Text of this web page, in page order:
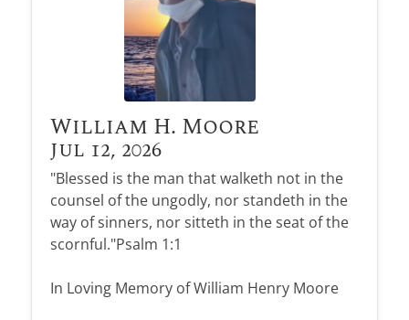
William H. Moore
Jul 12, 2026
"Blessed is the man that walketh not in the
counsel of the ungodly, nor standeth in the
way of sinners, nor sitteth in the seat of the
scornful."Psalm 1:1
In Loving Memory of William Henry Moore